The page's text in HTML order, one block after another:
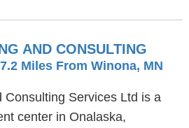
AND CONSULTING
Miles From Winona, MN
Consulting Services Ltd is a
center in Onalaska,